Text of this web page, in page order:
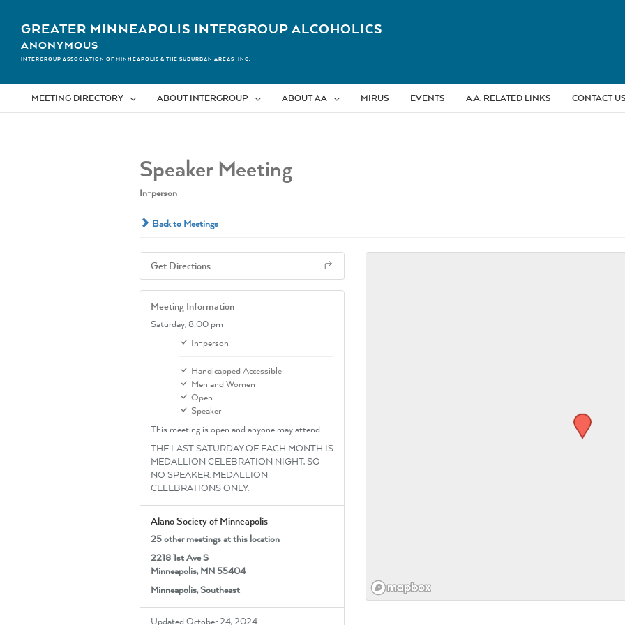
contentGREATER MINNEAPOLIS INTERGROUP ALCOHOLICS
ANONYMOUS
INTERGROUP ASSOCIATION OF MINNEAPOLIS & THE SUBURBAN AREAS, INC.
MEETING DIRECTORY ABOUT INTERGROUP ABOUT AA MIRUS EVENTS A.A. RELATED LINKS CONTACT US
Speaker Meeting
In-person
Back to Meetings
Get Directions
Meeting Information
Saturday,8:00 pm
In-person
Handicapped Accessible
Men and Women
Open
Speaker
This meeting is open and anyone may attend.
THE LAST SATURDAY OF EACH MONTH IS
MEDALLION CELEBRATION NIGHT, SO
NO SPEAKER. MEDALLION
CELEBRATIONS ONLY.
Alano Society of Minneapolis
25 other meetings at this location
2218 1st Ave S
Minneapolis, MN 55404
Minneapolis, Southeast
Updated October 24, 2024